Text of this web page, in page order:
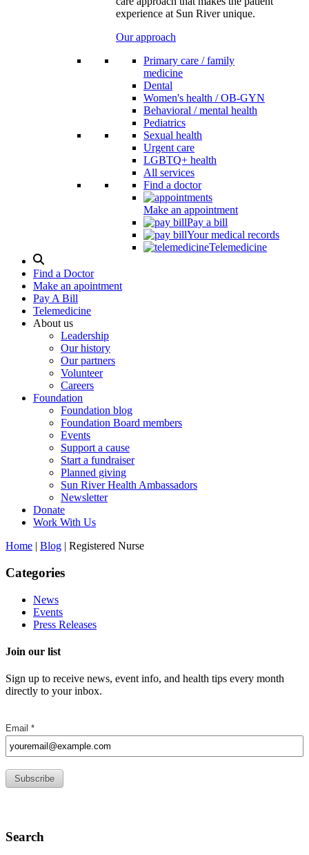
experience at Sun River unique.
Our approach
Primary care / family
medicine
Dental
Women's health / OB-GYN
Behavioral / mental health
Pediatrics
Sexual health
Urgent care
LGBTQ+ health
All services
Find a doctor
Make an appointment
Pay a bill
Your medical records
Telemedicine
Search
Modal
Toggle
Find a Doctor
Make an apointment
Pay A Bill
Telemedicine
About us
Leadership
Our history
Our partners
Volunteer
Careers
Foundation
Foundation blog
Foundation Board members
Events
Support a cause
Start a fundraiser
Planned giving
Sun River Health Ambassadors
Newsletter
Donate
Work With Us
Home | Blog | Registered Nurse
Categories
News
Events
Press Releases
Join our list
Sign up to receive news, event info, and health tips every month
directly to your inbox.
Search